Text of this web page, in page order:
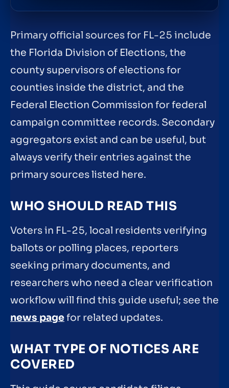
Primary official sources for FL-25 include
the Florida Division of Elections, the
county supervisors of elections for
counties inside the district, and the
Federal Election Commission for federal
campaign committee records. Secondary
aggregators exist and can be useful, but
always verify their entries against the
primary sources listed here.
WHO SHOULD READ THIS
Voters in FL-25, local residents verifying
ballots or polling places, reporters
seeking primary documents, and
researchers who need a clear verification
workflow will find this guide useful; see the
news pagefor related updates.
WHAT TYPE OF NOTICES ARE
COVERED